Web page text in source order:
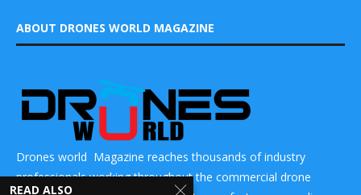
ABOUT DRONES WORLD MAGAZINE
Drones world Magazine reaches thousands of industry
professionals working throughout the commercial drone
READ ALSO